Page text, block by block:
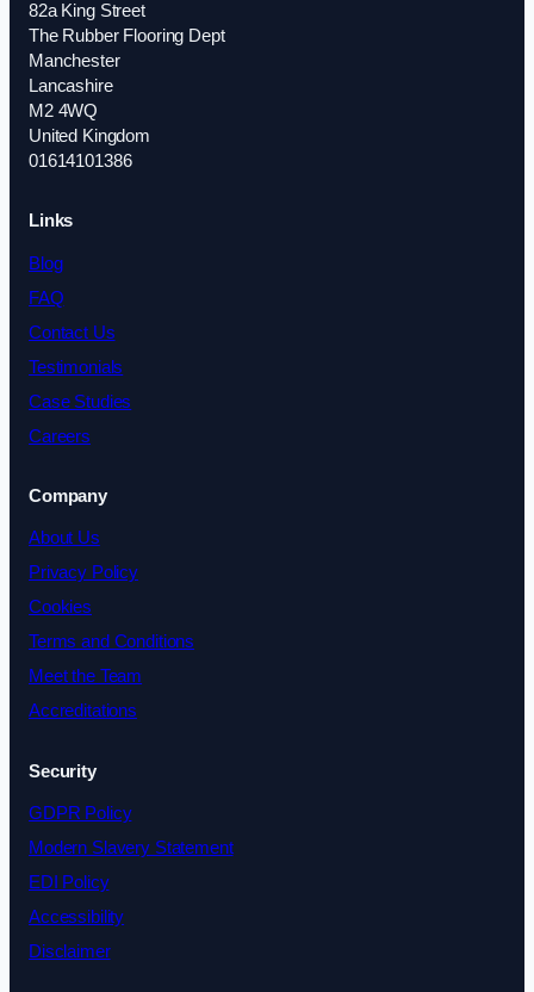
82a King Street
The Rubber Flooring Dept
Manchester
Lancashire
M2 4WQ
United Kingdom
01614101386
Links
Blog
FAQ
Contact Us
Testimonials
Case Studies
Careers
Company
About Us
Privacy Policy
Cookies
Terms and Conditions
Meet the Team
Accreditations
Security
GDPR Policy
Modern Slavery Statement
EDI Policy
Accessibility
Disclaimer